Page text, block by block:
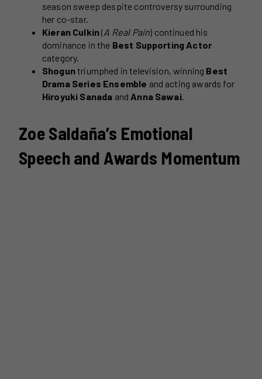
season sweep despite controversy surrounding
her co-star.
Kieran Culkin(A Real Pain) continued his
dominance in the Best Supporting Actor
category.
Shoguntriumphed in television, winning Best
Drama Series Ensemble and acting awards for
Hiroyuki Sanada and Anna Sawai.
Zoe Saldaña’s Emotional
Speech and Awards Momentum